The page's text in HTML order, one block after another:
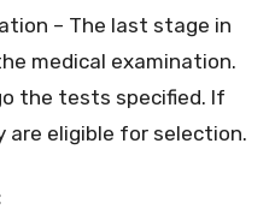
– The last stage in
medical examination.
the tests specified. If
are eligible for selection.